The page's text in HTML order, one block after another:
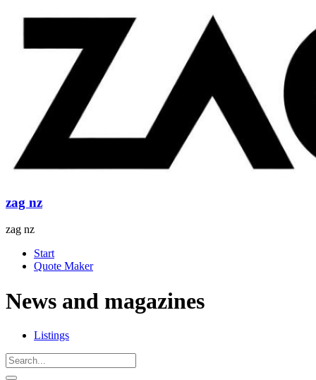
zag nz
zag nz
Menu
Start
Quote Maker
News and magazines
Listings